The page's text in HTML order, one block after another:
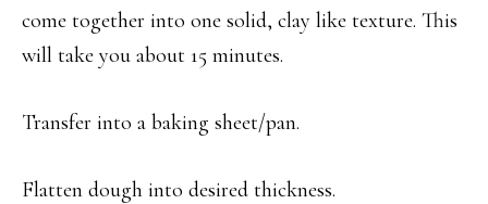
come together into one solid, clay like texture. This
will take you about 15 minutes.
Transfer into a baking sheet/pan.
Flatten dough into desired thickness.